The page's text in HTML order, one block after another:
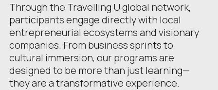
Through the Travelling U global network,
participants engage directly with local
entrepreneurial ecosystems and visionary
companies. From business sprints to
cultural immersion, our programs are
designed to be more than just learning—
they are a transformative experience.